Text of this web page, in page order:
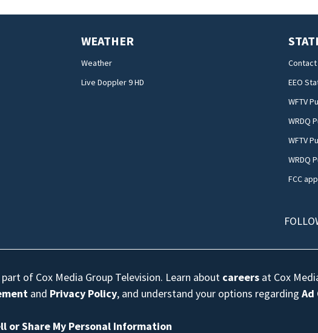
WEATHER
Weather
Live Doppler 9 HD
Contact
EEO
WFTV
WRDQ
WFTV
WRDQ
FCC
of Cox Media Group Television. Learn about careers at Cox
and Privacy Policy, and understand your options regardingAd
or Share My Personal Information